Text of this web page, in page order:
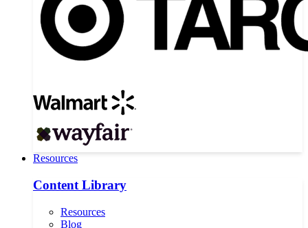
Resources
Content Library
Resources
Blog